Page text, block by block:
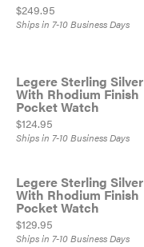
Price:
$249.95
Ships in 7-10 Business Days
Legere Sterling Silver
With Rhodium Finish
Pocket Watch
Price:
$124.95
Ships in 7-10 Business Days
Legere Sterling Silver
With Rhodium Finish
Pocket Watch
Price:
$129.95
Ships in 7-10 Business Days